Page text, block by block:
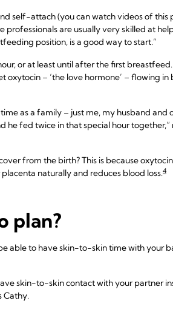
self-attach (you can watch videos of this
professionals are usually very skilled at
position, is a good way to start.”
or at least until after the first
– ‘the love hormone’ – flowing in
as a family – just me, my husband and
he fed twice in that special hour together,”
from the birth? This is because
naturally and reduces blood loss.4
plan?
able to have skin-to-skin time with your
skin-to-skin contact with your partner
Cathy.